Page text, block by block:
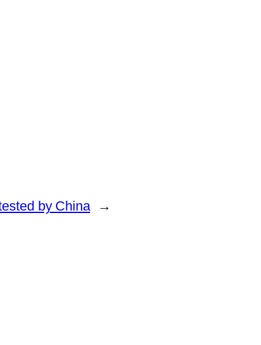
by China
→